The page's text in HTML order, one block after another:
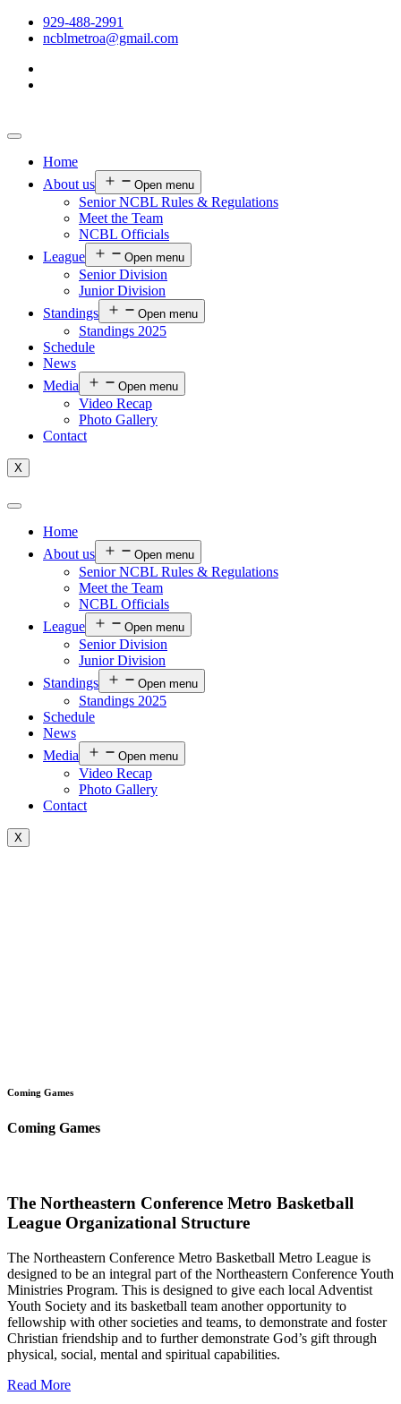
929-488-2991
ncblmetroa@gmail.com
Home
About us
Open menu
Senior NCBL Rules & Regulations
Meet the Team
NCBL Officials
League
Open menu
Senior Division
Junior Division
Standings
Open menu
Standings 2025
Schedule
News
Media
Open menu
Video Recap
Photo Gallery
Contact
X
Home
About us
Open menu
Senior NCBL Rules & Regulations
Meet the Team
NCBL Officials
League
Open menu
Senior Division
Junior Division
Standings
Open menu
Standings 2025
Schedule
News
Media
Open menu
Video Recap
Photo Gallery
Contact
X
Coming Games
Coming Games
The Northeastern Conference Metro Basketball
League Organizational Structure
The Northeastern Conference Metro Basketball Metro League is
designed to be an integral part of the Northeastern Conference Youth
Ministries Program. This is designed to give each local Adventist
Youth Society and its basketball team another opportunity to
fellowship with other societies and teams, to demonstrate and foster
Christian friendship and to further demonstrate God’s gift through
physical, social, mental and spiritual capabilities.
Read More